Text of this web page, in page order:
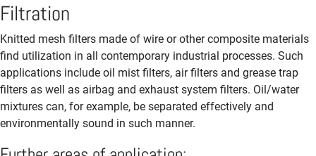
Filtration
Knitted mesh filters made of wire or other composite materials
find utilization in all contemporary industrial processes. Such
applications include oil mist filters, air filters and grease trap
filters as well as airbag and exhaust system filters. Oil/water
mixtures can, for example, be separated effectively and
environmentally sound in such manner.